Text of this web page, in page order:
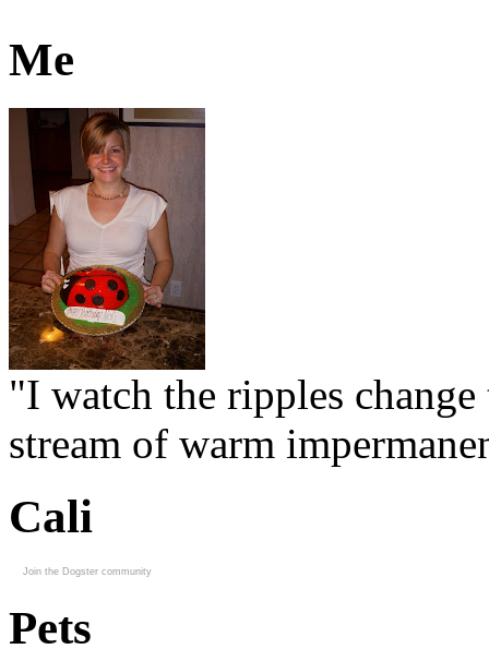
Me
"I watch the ripples
stream of warm
Cali
Join the Dogster community
Pets